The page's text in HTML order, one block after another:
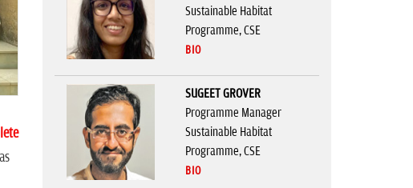
Sustainable Habitat
Programme, CSE
BIO
SUGEET GROVER
Programme Manager
Sustainable Habitat
Programme, CSE
BIO